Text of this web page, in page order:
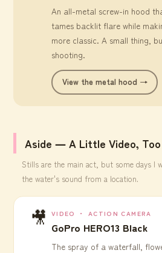
An all-metal screw-in hood
tames backlit flare while
more classic. A small thing,
shooting.
View the metal hood →
Aside ― A Little Video, Too
Stills are the main act, but some days I
the water's sound from a location.
🎥 VIDEO ・ ACTION CAMERA
GoPro HERO13 Black
The spray of a waterfall,